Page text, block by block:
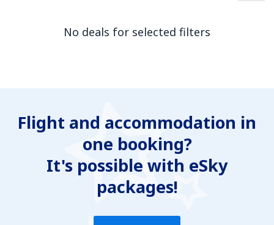
No deals for selected filters
Flight and accommodation in
one booking?
It's possible with eSky
packages!